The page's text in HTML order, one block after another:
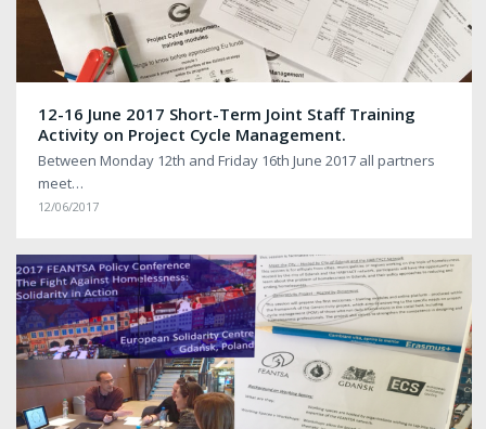
12-16 June 2017 Short-Term Joint Staff Training
Activity on Project Cycle Management.
Between Monday 12th and Friday 16th June 2017 all partners
meet…
12/06/2017